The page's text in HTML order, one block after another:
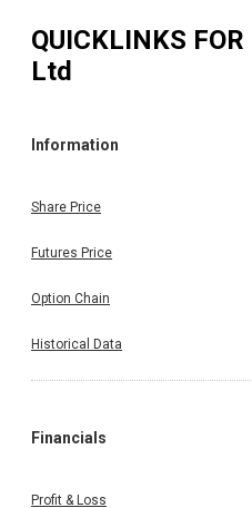
QUICKLINKS FOR
Ltd
Information
Share Price
Futures Price
Option Chain
Historical Data
Financials
Profit & Loss